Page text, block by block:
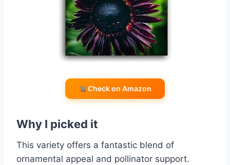
Check on Amazon
Why I picked it
This variety offers a fantastic blend of
ornamental appeal and pollinator support.